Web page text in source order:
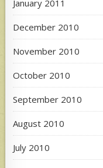
January 2011
December 2010
November 2010
October 2010
September 2010
August 2010
July 2010